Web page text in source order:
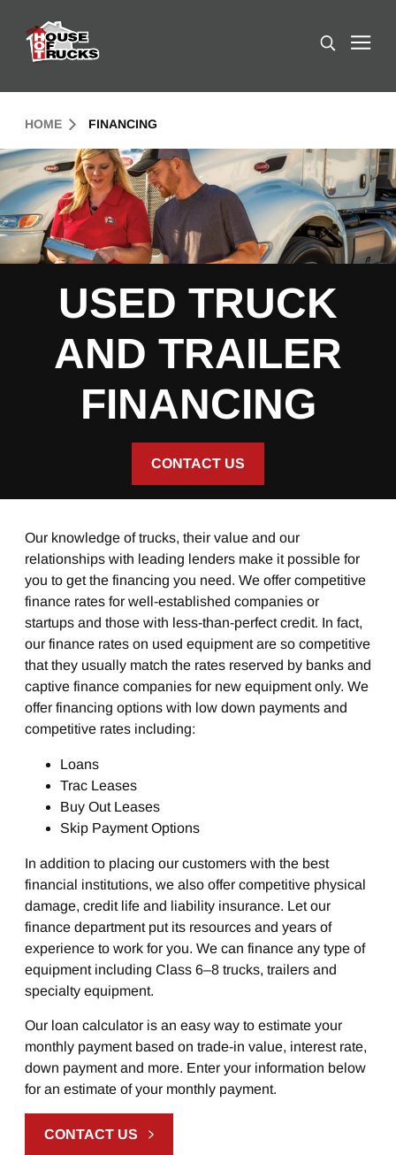
HOME FINANCING
USED TRUCK
AND TRAILER
FINANCING
CONTACT US
Our knowledge of trucks, their value and our
relationships with leading lenders make it possible for
you to get the financing you need. We offer competitive
finance rates for well-established companies or
startups and those with less-than-perfect credit. In fact,
our finance rates on used equipment are so competitive
that they usually match the rates reserved by banks and
captive finance companies for new equipment only. We
offer financing options with low down payments and
competitive rates including:
Loans
Trac Leases
Buy Out Leases
Skip Payment Options
In addition to placing our customers with the best
financial institutions, we also offer competitive physical
damage, credit life and liability insurance. Let our
finance department put its resources and years of
experience to work for you. We can finance any type of
equipment including Class 6–8 trucks, trailers and
specialty equipment.
Our loan calculator is an easy way to estimate your
monthly payment based on trade-in value, interest rate,
down payment and more. Enter your information below
for an estimate of your monthly payment.
CONTACT US